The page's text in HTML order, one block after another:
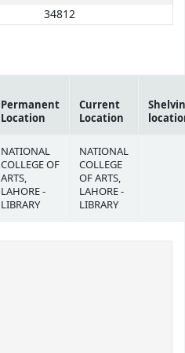
34812
Permanent
Location
Current
Location
NATIONAL
COLLEGE OF
ARTS,
LAHORE -
LIBRARY
NATIONAL
COLLEGE
OF ARTS,
LAHORE -
LIBRARY